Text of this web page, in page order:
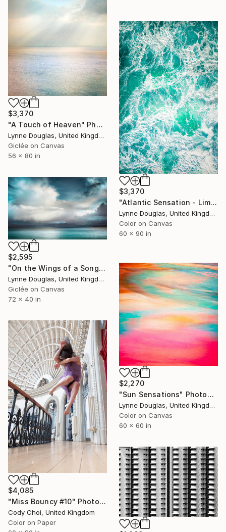
$3,370
"A Touch of Heaven" Photograph
Lynne Douglas, United Kingdom
Giclée on Canvas
56 x 80 in
$3,370
"Atlantic Sensation - Limited Edition of 7" Photograph
Lynne Douglas, United Kingdom
Color on Canvas
60 x 90 in
$2,595
"On the Wings of a Song" Photograph
Lynne Douglas, United Kingdom
Giclée on Canvas
72 x 40 in
$2,270
"Sun Sensations" Photograph
Lynne Douglas, United Kingdom
Color on Canvas
60 x 60 in
$4,085
"Miss Bouncy #10" Photograph
Cody Choi, United Kingdom
Color on Paper